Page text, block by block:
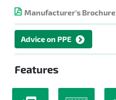
Manufacturer's Brochure
Advice on PPE
Features